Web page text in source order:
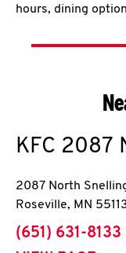
hours, dining
KFC 2087
2087 North
Roseville, MN
phone
(651) 631-8133